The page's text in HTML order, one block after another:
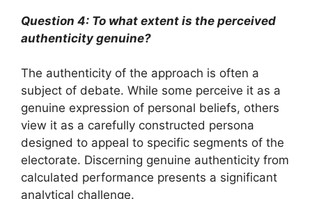
Question 4: To what extent is the perceived
authenticity genuine?
The authenticity of the approach is often a
subject of debate. While some perceive it as a
genuine expression of personal beliefs, others
view it as a carefully constructed persona
designed to appeal to specific segments of the
electorate. Discerning genuine authenticity from
calculated performance presents a significant
analytical challenge.